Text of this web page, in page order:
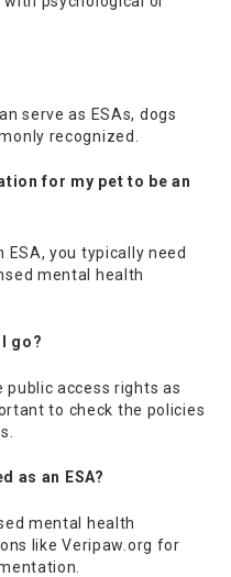
serve as ESAs, dogs
recognized.
for my pet to be an
you typically need
mental health
go?
public access rights as
to check the policies
as an ESA?
mental health
like Veripaw.org for